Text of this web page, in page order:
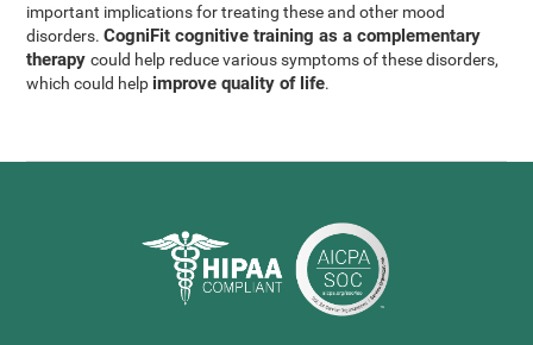
important implications for treating these and other mood
disorders.CogniFit cognitive training as a complementary
therapycould help reduce various symptoms of these disorders,
which could help improve quality of life.